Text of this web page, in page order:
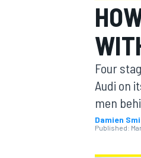
MOTOGP
Four
Audi on
men
Damien
Published: